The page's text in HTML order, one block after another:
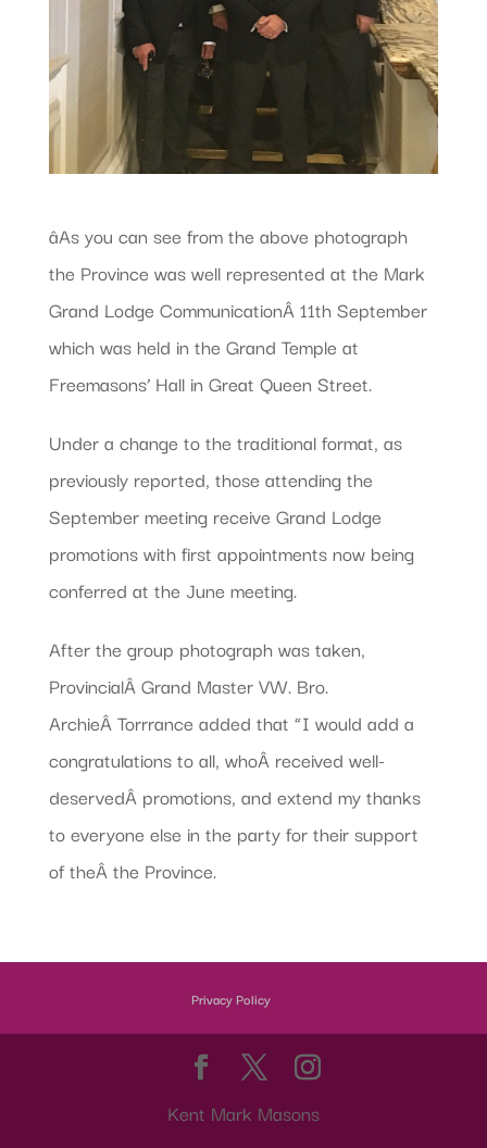
âAs you can see from the above photograph
the Province was well represented at the Mark
Grand Lodge CommunicationÂ 11th September
which was held in the Grand Temple at
Freemasons’ Hall in Great Queen Street.
Under a change to the traditional format, as
previously reported, those attending the
September meeting receive Grand Lodge
promotions with first appointments now being
conferred at the June meeting.
After the group photograph was taken,
ProvincialÂ Grand Master VW. Bro.
ArchieÂ Torrrance added that “I would add a
congratulations to all, whoÂ received well-
deservedÂ promotions, and extend my thanks
to everyone else in the party for their support
of theÂ the Province.
Privacy Policy
Kent Mark Masons